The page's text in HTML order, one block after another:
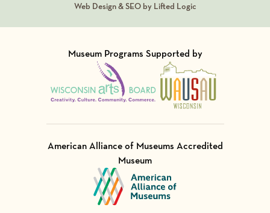
Web Design & SEO by Lifted Logic
Museum Programs Supported by
Visit Member of
Visit Member of
American Alliance of Museums Accredited
Museum
Visit Member of